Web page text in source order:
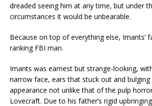
dreaded seeing him at any time, but under
circumstances it would be unbearable.
Because on top of everything else, Imants’
ranking FBI man.
Imants was earnest but strange-looking,
narrow face, ears that stuck out and bulging
appearance not unlike that of the pulp
Lovecraft. Due to his father’s rigid